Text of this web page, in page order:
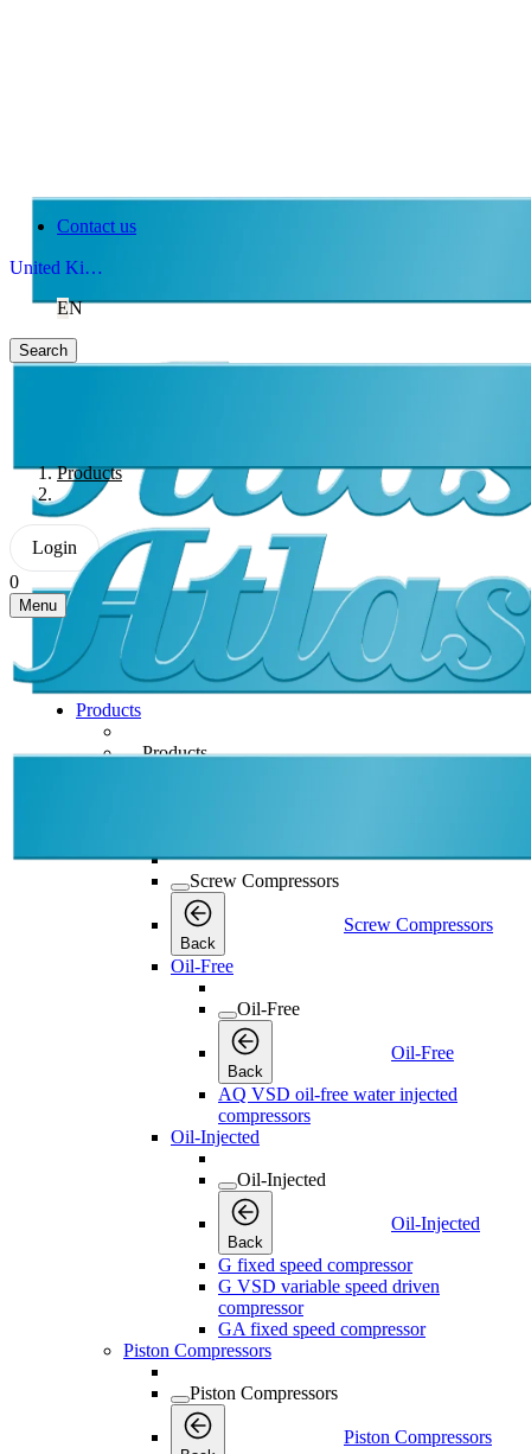
Contact us
United Kingdom
EN
Search
Products
Login
0
Menu
Products
Products
Screw Compressors
Back
Screw Compressors
Oil-Free
Oil-Free
Back
Oil-Free
AQ VSD oil-free water injected
compressors
Oil-Injected
Oil-Injected
Back
Oil-Injected
G fixed speed compressor
G VSD variable speed driven
compressor
GA fixed speed compressor
Piston Compressors
Piston Compressors
Piston Compressors